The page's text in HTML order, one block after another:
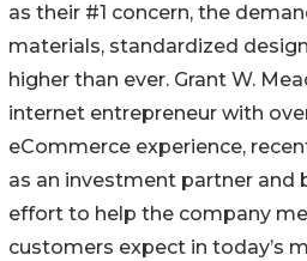
as their #1 concern, the
materials, standardized
higher than ever. Grant W.
internet entrepreneur with
eCommerce experience,
as an investment partner and
effort to help the company
customers expect in today’s